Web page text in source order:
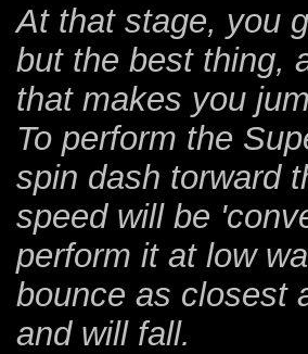
At that stage, you
but the best thing,
that makes you
To perform the
spin dash torward
speed will be
perform it at low
bounce as closest
and will fall.